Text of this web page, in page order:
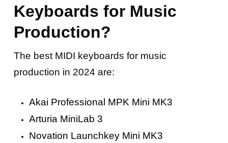
Keyboards for Music
Production?
The best MIDI keyboards for music
production in 2024 are:
Akai Professional MPK Mini MK3
Arturia MiniLab 3
Novation Launchkey Mini MK3